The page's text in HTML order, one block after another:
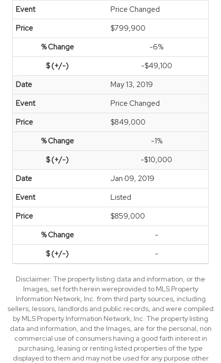
Price Changed
$799,900
-6%
-$49,100
May 13, 2019
Price Changed
$849,000
-1%
-$10,000
Jan 09, 2019
Listed
$859,000
-
-
Disclaimer: The property listing data and information, or the
Images, set forth herein wereprovided to MLS Property
Information Network, Inc. from third party sources, including
sellers, lessors, landlords and public records, and were compiled
by MLS Property Information Network, Inc. The property listing
data and information, and the Images, are for the personal, non
commercial use of consumers having a good faith interest in
purchasing, leasing or renting listed properties of the type
displayed to them and may not be used for any purpose other